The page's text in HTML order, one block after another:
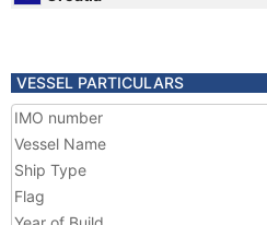
VESSEL PARTICULARS
IMO number
Vessel Name
Ship Type
Flag